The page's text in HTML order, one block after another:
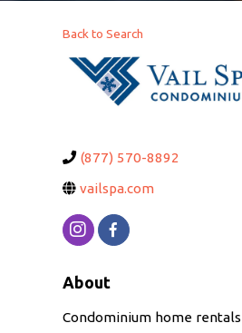
Back to Search
(877) 570-8892
vailspa.com
About
Condominium home